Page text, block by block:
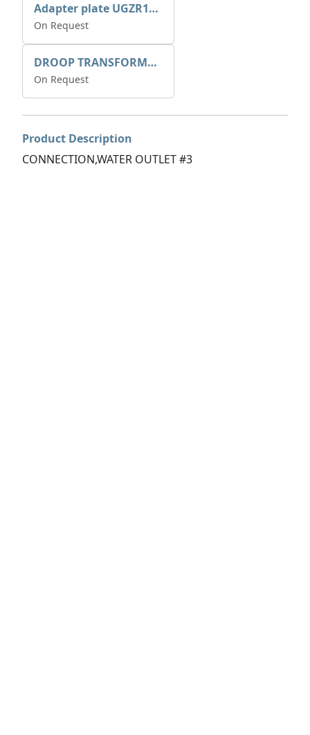
Adapter plate UGZR12C1/RM15
On Request
DROOP TRANSFORME 75-50-35 200/1A
On Request
Product Description
CONNECTION,WATER OUTLET #3